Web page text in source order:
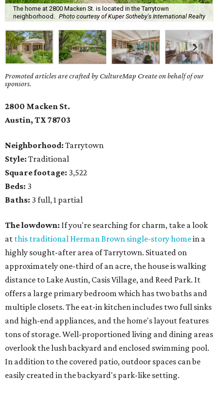
The home at 2800 Macken St. is located in the Tarrytown
neighborhood.
Photo courtesy of Kuper Sotheby's International Realty
Promoted articles are crafted by CultureMap Create on behalf of our
sponsors.
2800 Macken St.
Austin, TX 78703
Neighborhood: Tarrytown
Style: Traditional
Square footage: 3,522
Beds: 3
Baths: 3 full, 1 partial
The lowdown: If you're searching for charm, take a look
at this traditional Herman Brown single-story homein a
highly sought-after area of Tarrytown. Situated on
approximately one-third of an acre, the house is walking
distance to Lake Austin, Casis Village, and Reed Park. It
offers a large primary bedroom which has two baths and
multiple closets. The eat-in kitchen includes two full sinks
and high-end appliances, and the home's layout features
tons of storage. Well-proportioned living and dining areas
overlook the lush backyard and enclosed swimming pool.
In addition to the covered patio, outdoor spaces can be
easily created in the backyard's park-like setting.